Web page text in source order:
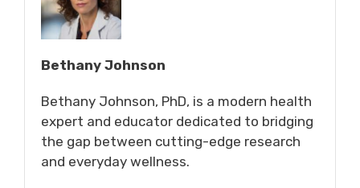
Bethany Johnson
Bethany Johnson, PhD, is a modern health
expert and educator dedicated to bridging
the gap between cutting-edge research
and everyday wellness.